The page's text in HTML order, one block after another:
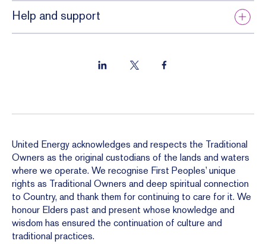
Help and support
United Energy acknowledges and respects the Traditional
Owners as the original custodians of the lands and waters
where we operate. We recognise First Peoples’ unique
rights as Traditional Owners and deep spiritual connection
to Country, and thank them for continuing to care for it. We
honour Elders past and present whose knowledge and
wisdom has ensured the continuation of culture and
traditional practices.